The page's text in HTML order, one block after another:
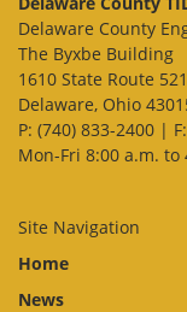
Delaware County
The Byxbe Building
1610 State Route
Delaware, Ohio
P: (740) 833-2400 |
Mon-Fri 8:00 a.m. to
Site Navigation
Home
News